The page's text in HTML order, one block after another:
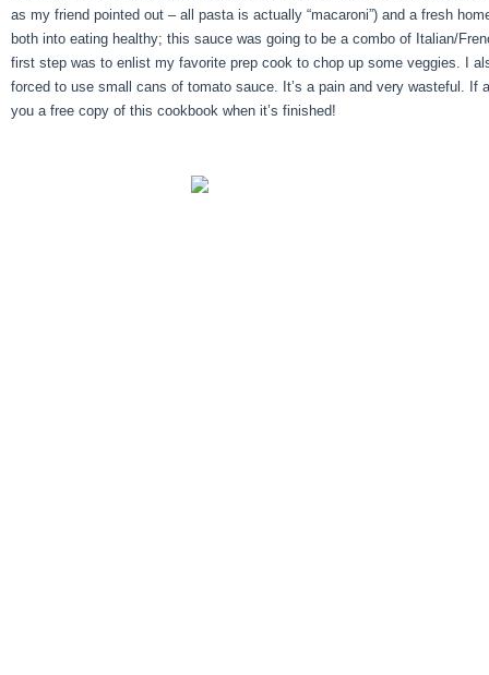
as my friend pointed out – all pasta is actually “macaroni”) and a fresh
both into eating healthy; this sauce was going to be a combo of Italian/
first step was to enlist my favorite prep cook to chop up some veggies. I
forced to use small cans of tomato sauce. It’s a pain and very wasteful.
you a free copy of this cookbook when it’s finished!